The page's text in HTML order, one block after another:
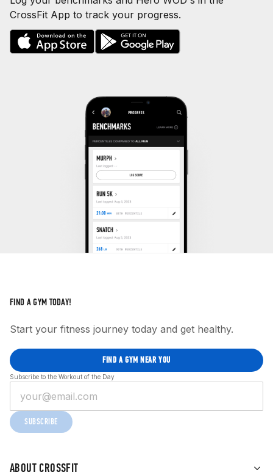
CrossFit App to track your progress.
ABOUT CROSSFIT
FIND A GYM TODAY!
Start your fitness journey today and get healthy.
FIND A GYM NEAR YOU
Subscribe to the Workout of the Day
SUBSCRIBE